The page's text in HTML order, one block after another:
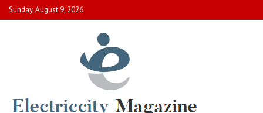
Skip
to
Sunday, August 9, 2026